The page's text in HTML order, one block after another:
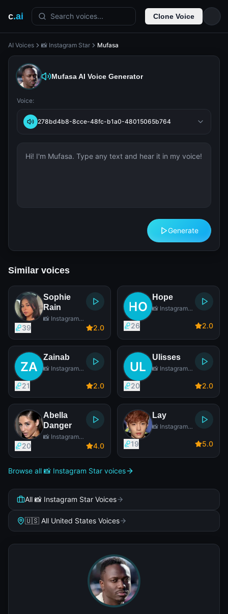
c.ai Search voices... Clone Voice
AI Voices 📸 Instagram Star Mufasa
MufasaAI Voice Generator
Voice:
278bd4b8-8cce-48fc-b1a0-48015065b764
Generate
Similar voices
Sophie
Rain
📸 Instagram
39 2.0
Hope
📸 Instagram
26 2.0
Zainab
📸 Instagram
21 2.0
Ulisses
📸 Instagram
20 2.0
Abella
Danger
📸 Instagram
20 4.0
Lay
📸 Instagram
19 5.0
Browse all 📸 Instagram Star voices
All 📸 Instagram Star Voices
🇺🇸 All United States Voices